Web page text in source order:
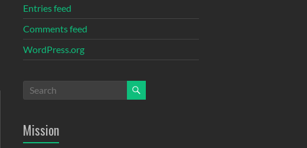
Entries feed
Comments feed
WordPress.org
Mission